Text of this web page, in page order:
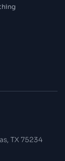
TX 75234